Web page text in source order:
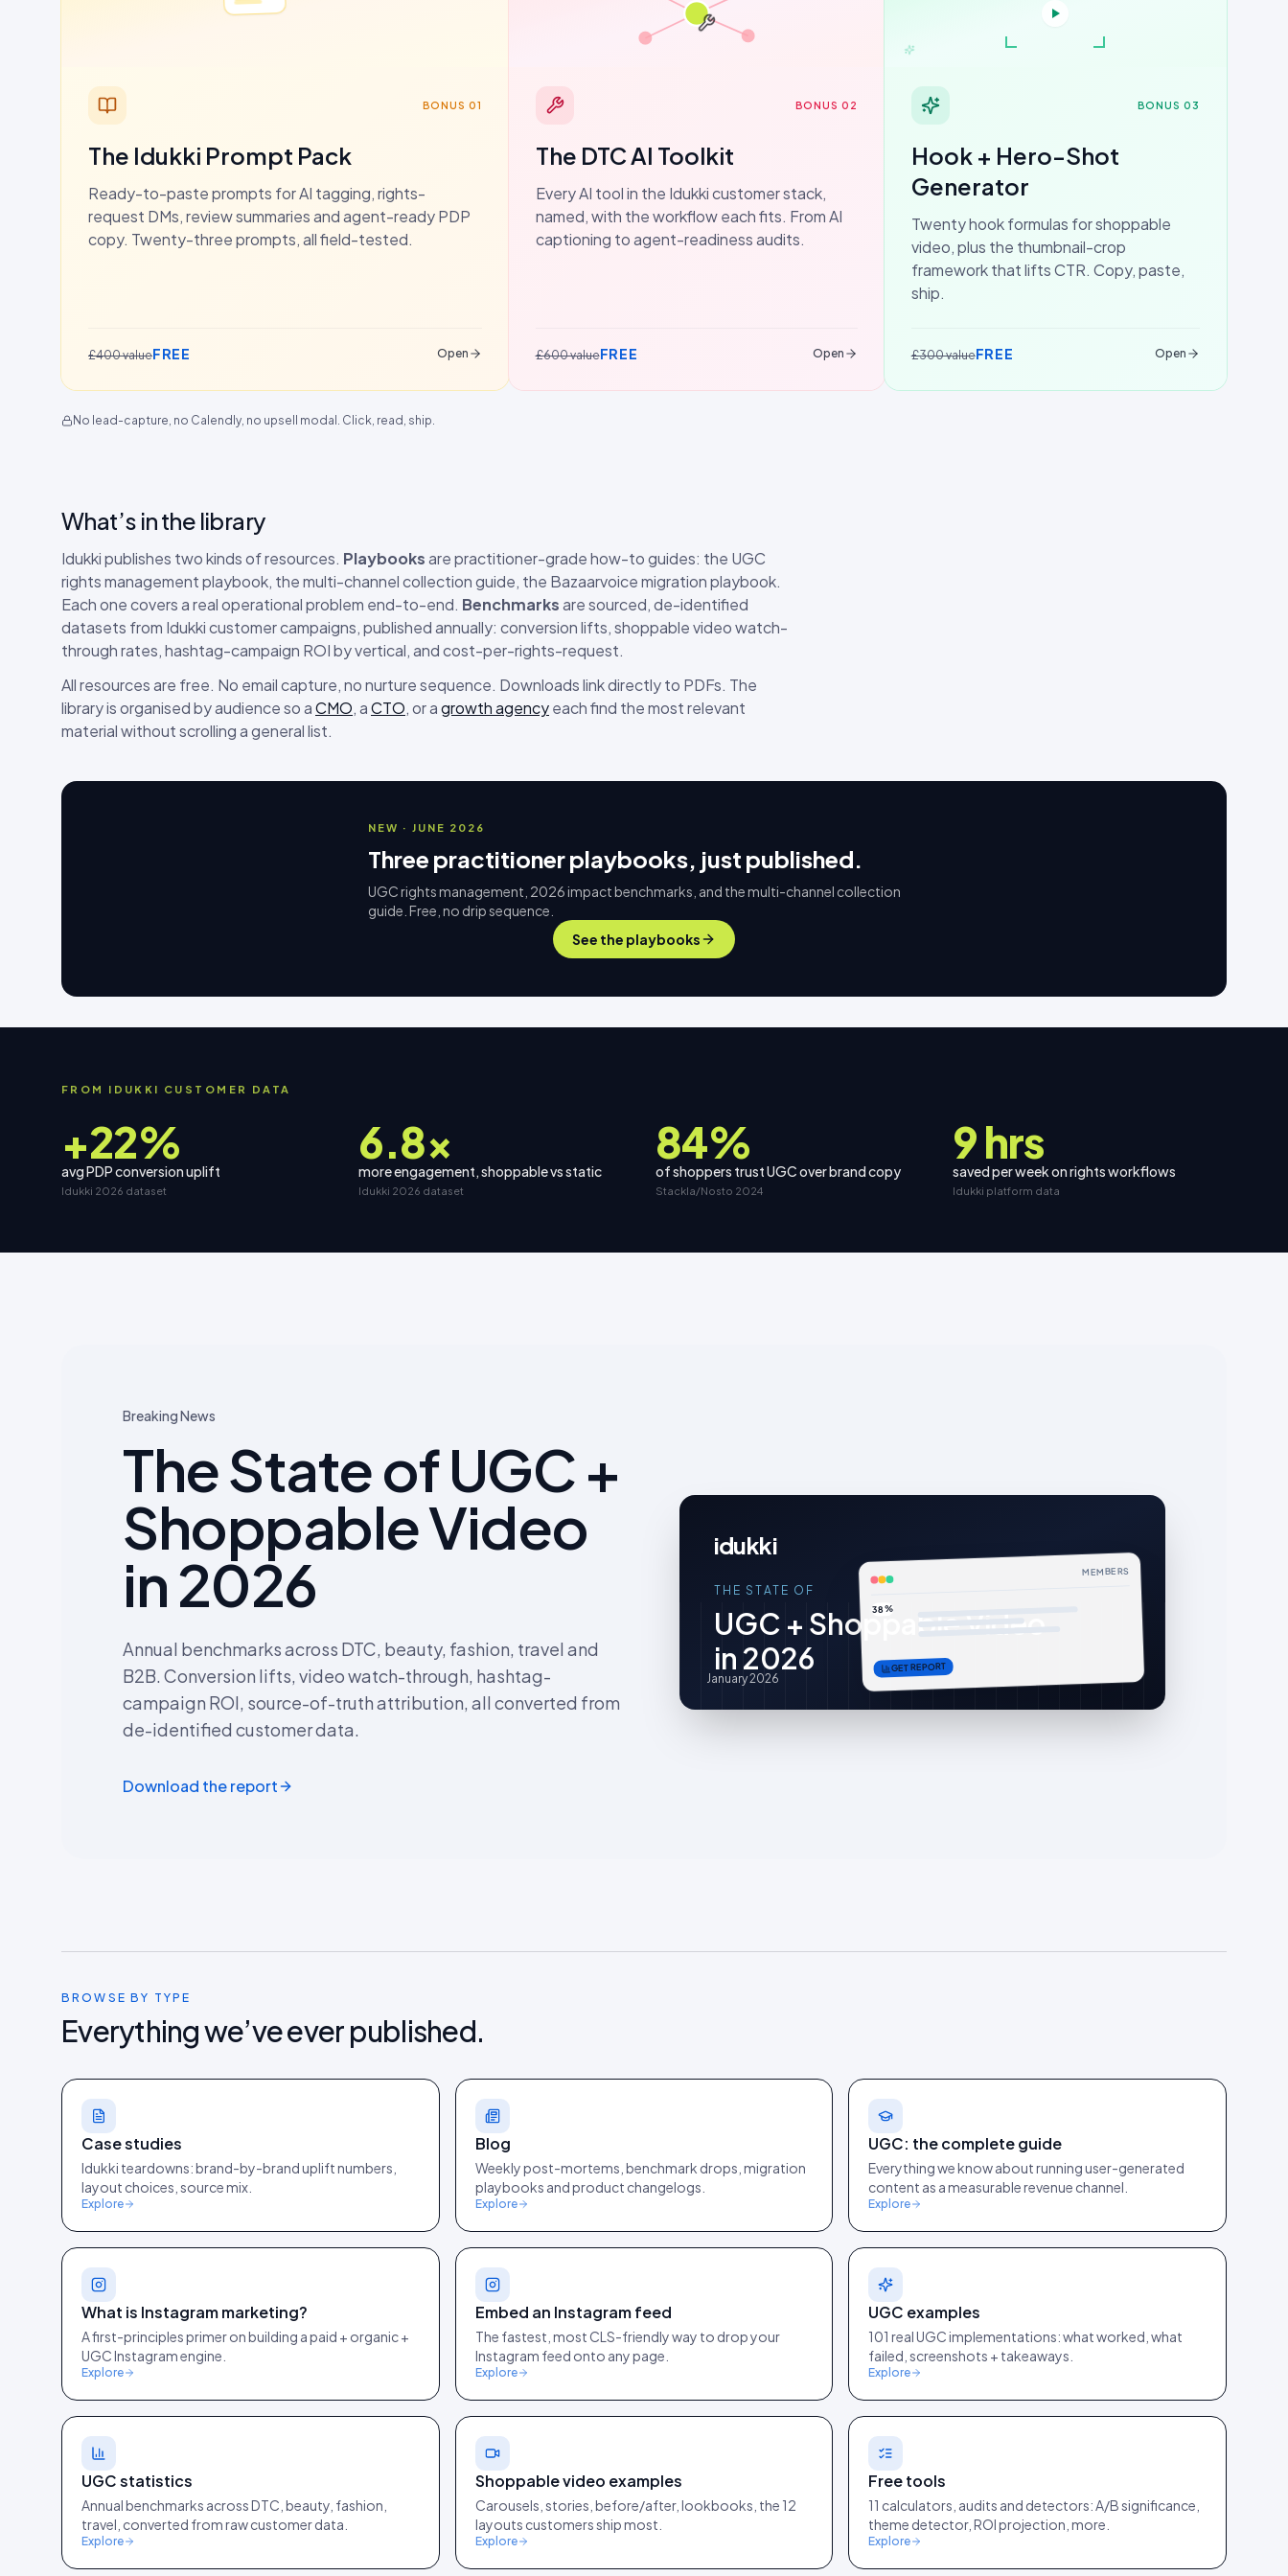
BONUS 01
The Idukki Prompt Pack
Ready-to-paste prompts for AI tagging, rights-
request DMs, review summaries and agent-ready PDP
copy. Twenty-three prompts, all field-tested.
£400 valueFREE Open
BONUS 02
The DTC AI Toolkit
Every AI tool in the Idukki customer stack,
named, with the workflow each fits. From AI
captioning to agent-readiness audits.
£600 valueFREE Open
BONUS 03
Hook + Hero-Shot
Generator
Twenty hook formulas for shoppable
video, plus the thumbnail-crop
framework that lifts CTR. Copy, paste,
ship.
£300 valueFREE Open
No lead-capture, no Calendly, no upsell modal. Click, read, ship.
What’s in the library
Idukki publishes two kinds of resources. Playbooksare practitioner-grade how-to guides: the UGC
rights management playbook, the multi-channel collection guide, the Bazaarvoice migration playbook.
Each one covers a real operational problem end-to-end. Benchmarksare sourced, de-identified
datasets from Idukki customer campaigns, published annually: conversion lifts, shoppable video watch-
through rates, hashtag-campaign ROI by vertical, and cost-per-rights-request.
All resources are free. No email capture, no nurture sequence. Downloads link directly to PDFs. The
library is organised by audience so aCMO, aCTO, or agrowth agencyeach find the most relevant
material without scrolling a general list.
NEW · JUNE 2026
Three practitioner playbooks, just published.
UGC rights management, 2026 impact benchmarks, and the multi-channel collection
guide. Free, no drip sequence.
See the playbooks
FROM IDUKKI CUSTOMER DATA
+22%
avg PDP conversion uplift
Idukki 2026 dataset
6.8×
more engagement, shoppable vs static
Idukki 2026 dataset
84%
of shoppers trust UGC over brand copy
Stackla/Nosto 2024
9 hrs
saved per week on rights workflows
Idukki platform data
Breaking News
The State of UGC +
Shoppable Video
in 2026
Annual benchmarks across DTC, beauty, fashion, travel and
B2B. Conversion lifts, video watch-through, hashtag-
campaign ROI, source-of-truth attribution, all converted from
de-identified customer data.
Download the report
idukki
THE STATE OF
UGC + Shoppable Video
in 2026
MEMBERS
38%
GET REPORT
January 2026
BROWSE BY TYPE
Everything we’ve ever published.
Case studies
Idukki teardowns: brand-by-brand uplift numbers,
layout choices, source mix.
Explore
Blog
Weekly post-mortems, benchmark drops, migration
playbooks and product changelogs.
Explore
UGC: the complete guide
Everything we know about running user-generated
content as a measurable revenue channel.
Explore
What is Instagram marketing?
A first-principles primer on building a paid + organic +
UGC Instagram engine.
Explore
Embed an Instagram feed
The fastest, most CLS-friendly way to drop your
Instagram feed onto any page.
Explore
UGC examples
101 real UGC implementations: what worked, what
failed, screenshots + takeaways.
Explore
UGC statistics
Annual benchmarks across DTC, beauty, fashion,
travel, converted from raw customer data.
Explore
Shoppable video examples
Carousels, stories, before/after, lookbooks, the 12
layouts customers ship most.
Explore
Free tools
11 calculators, audits and detectors: A/B significance,
theme detector, ROI projection, more.
Explore